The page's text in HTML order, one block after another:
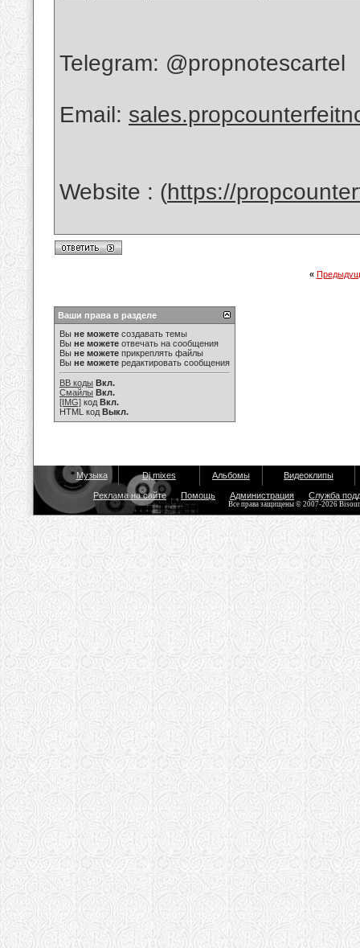
Telegram: @propnotescartel
Email:
Website : (https://
«
Ваши права в разделе
Вы не можете создавать темы
Вы не можете отвечать на сообщения
Вы не можете прикреплять файлы
Вы не можете редактировать сообщения
BB коды Вкл.
Смайлы Вкл.
[IMG] код Вкл.
HTML код Выкл.
Музыка Dj mixes Альбомы Видеоклипы
Реклама на сайте Помощь Администрация Служба
Все права защищены © 2007-2026